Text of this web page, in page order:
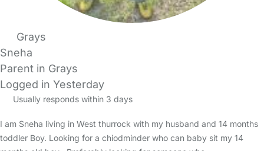
Grays
Sneha
Parent in Grays
Logged in Yesterday
Usually responds within 3 days
I am Sneha living in West thurrock with my husband and 14 months
toddler Boy. Looking for a chiodminder who can baby sit my 14